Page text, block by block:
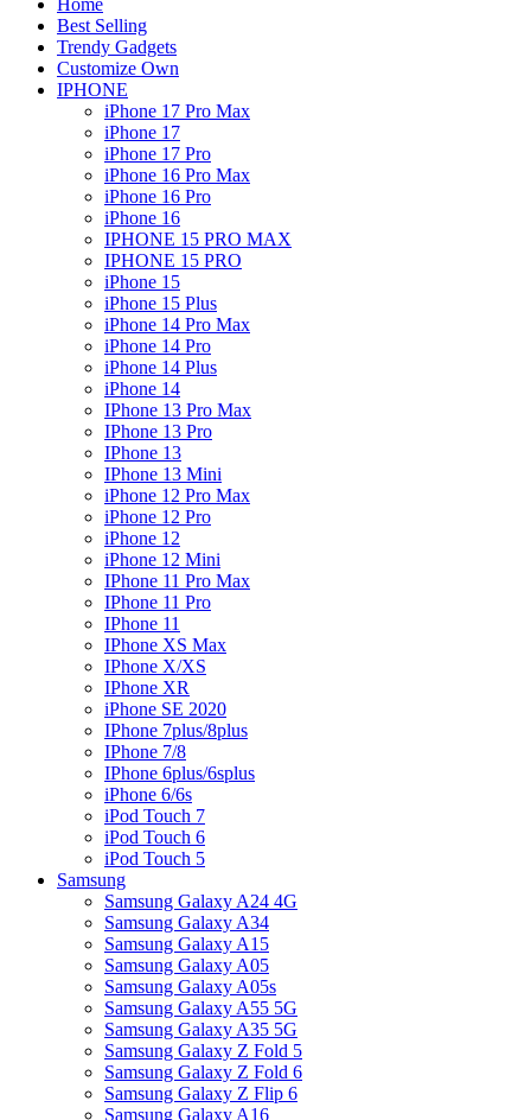
Home
Best Selling
Trendy Gadgets
Customize Own
IPHONE
iPhone 17 Pro Max
iPhone 17
iPhone 17 Pro
iPhone 16 Pro Max
iPhone 16 Pro
iPhone 16
IPHONE 15 PRO MAX
IPHONE 15 PRO
iPhone 15
iPhone 15 Plus
iPhone 14 Pro Max
iPhone 14 Pro
iPhone 14 Plus
iPhone 14
IPhone 13 Pro Max
IPhone 13 Pro
IPhone 13
IPhone 13 Mini
iPhone 12 Pro Max
iPhone 12 Pro
iPhone 12
iPhone 12 Mini
IPhone 11 Pro Max
IPhone 11 Pro
IPhone 11
IPhone XS Max
IPhone X/XS
IPhone XR
iPhone SE 2020
IPhone 7plus/8plus
IPhone 7/8
IPhone 6plus/6splus
iPhone 6/6s
iPod Touch 7
iPod Touch 6
iPod Touch 5
Samsung
Samsung Galaxy A24 4G
Samsung Galaxy A34
Samsung Galaxy A15
Samsung Galaxy A05
Samsung Galaxy A05s
Samsung Galaxy A55 5G
Samsung Galaxy A35 5G
Samsung Galaxy Z Fold 5
Samsung Galaxy Z Fold 6
Samsung Galaxy Z Flip 6
Samsung Galaxy A16